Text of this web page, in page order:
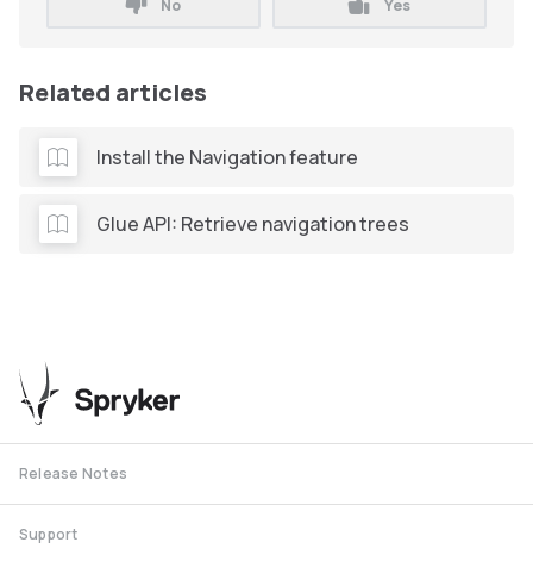
No Yes
Related articles
Install the Navigation feature
Glue API: Retrieve navigation trees
Release Notes
Support